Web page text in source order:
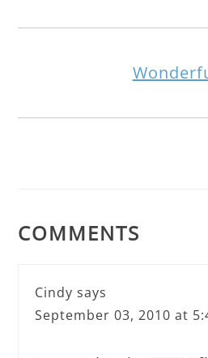
COMMENTS
Cindy says
September 03, 2010 at